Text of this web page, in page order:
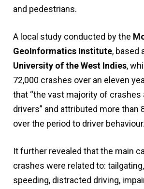
and pedestrians.
A local study conducted by the
GeoInformatics Institute, based
University of the West Indies,
72,000 crashes over an eleven
that “the vast majority of crashes
drivers” and attributed more than
over the period to driver behaviour.
It further revealed that the main
crashes were related to:
speeding, distracted driving,